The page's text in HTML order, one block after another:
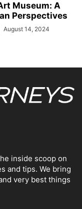
Museum: A
Perspectives
August 14, 2024
inside scoop on
and tips. We bring
very best things